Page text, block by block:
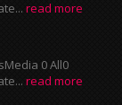
read more
0 All0
read more